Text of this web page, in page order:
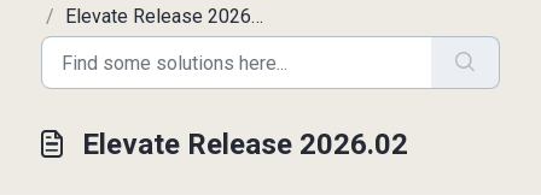
Elevate Release 2026.02
Elevate Release 2026.02